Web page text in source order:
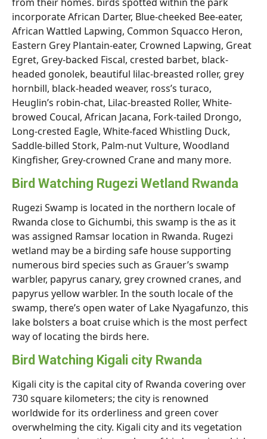
incorporate African Darter, Blue-cheeked Bee-eater,
African Wattled Lapwing, Common Squacco Heron,
Eastern Grey Plantain-eater, Crowned Lapwing, Great
Egret, Grey-backed Fiscal, crested barbet, black-
headed gonolek, beautiful lilac-breasted roller, grey
hornbill, black-headed weaver, ross’s turaco,
Heuglin’s robin-chat, Lilac-breasted Roller, White-
browed Coucal, African Jacana, Fork-tailed Drongo,
Long-crested Eagle, White-faced Whistling Duck,
Saddle-billed Stork, Palm-nut Vulture, Woodland
Kingfisher, Grey-crowned Crane and many more.
Bird Watching Rugezi Wetland Rwanda
Rugezi Swamp is located in the northern locale of
Rwanda close to Gichumbi, this swamp is the as it
was assigned Ramsar location in Rwanda. Rugezi
wetland may be a birding safe house supporting
numerous bird species such as Grauer’s swamp
warbler, papyrus canary, grey crowned cranes, and
papyrus yellow warbler. In the south locale of the
swamp, there’s open water of Lake Nyagafunzo, this
lake bolsters a boat cruise which is the most perfect
way of locating the birds here.
Bird Watching Kigali city Rwanda
Kigali city is the capital city of Rwanda covering over
730 square kilometers; the city is renowned
worldwide for its orderliness and green cover
overwhelming the city. Kigali city and its vegetation